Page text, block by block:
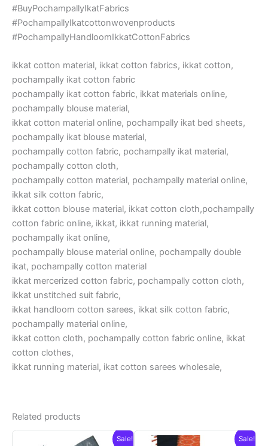
#BuyPochampallyIkatFabrics
#PochampallyIkatcottonwovenproducts
#PochampallyHandloomIkkatCottonFabrics
ikkat cotton material, ikkat cotton fabrics, ikkat cotton,
pochampally ikat cotton fabric
pochampally ikat cotton fabric, ikkat materials online,
pochampally blouse material,
ikkat cotton material online, pochampally ikat bed sheets,
pochampally ikat blouse material,
pochampally cotton fabric, pochampally ikat material,
pochampally cotton cloth,
pochampally cotton material, pochampally material online,
ikkat silk cotton fabric,
ikkat cotton blouse material, ikkat cotton cloth,pochampally
cotton fabric online, ikkat, ikkat running material,
pochampally ikat online,
pochampally blouse material online, pochampally double
ikat, pochampally cotton material
ikkat mercerized cotton fabric, pochampally cotton cloth,
ikkat unstitched suit fabric,
ikkat handloom cotton sarees, ikkat silk cotton fabric,
pochampally material online,
ikkat cotton cloth, pochampally cotton fabric online, ikkat
cotton clothes,
ikkat running material, ikat cotton sarees wholesale,
Related products
Sale! Sale!